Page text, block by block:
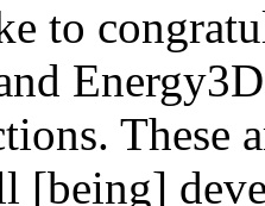
to
These
[being]